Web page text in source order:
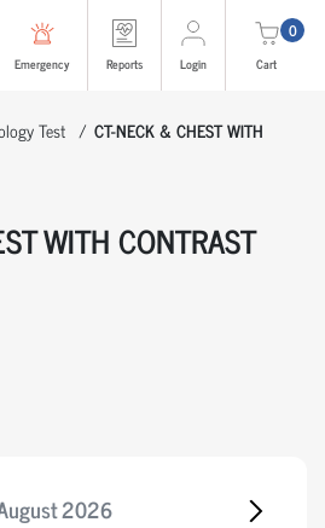
Emergency Reports Login
0
Cart
Test
CT-NECK & CHEST WITH
WITH CONTRAST
2026